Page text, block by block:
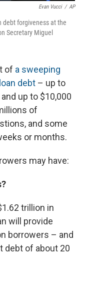
Evan Vucci / AP
debt forgiveness at the
Secretary Miguel
of a sweeping
debt – up to
up to $10,000
of
and some
or months.
may have:
trillion in
will provide
borrowers – and
debt of about 20